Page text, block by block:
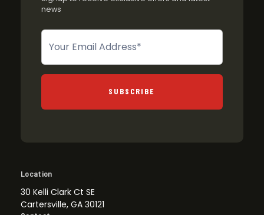
news
Newsletter
SUBSCRIBE
Location
30 Kelli Clark Ct SE
Cartersville, GA 30121